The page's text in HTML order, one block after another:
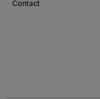
Contact